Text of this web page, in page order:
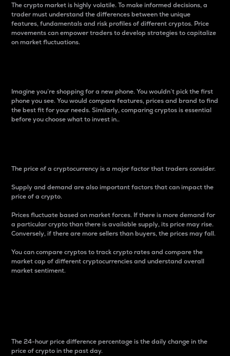
The crypto market is highly volatile. To make informed decisions, a
trader must understand the differences between the unique
features, fundamentals and risk profiles of different cryptos. Price
movements can empower traders to develop strategies to capitalize
on market fluctuations.
Imagine you’re shopping for a new phone. You wouldn’t pick the first
phone you see. You would compare features, prices and brand to find
the best fit for your needs. Similarly, comparing cryptos is essential
before you choose what to invest in..
The price of a cryptocurrency is a major factor that traders consider.
Supply and demand are also important factors that can impact the
price of a crypto.
Prices fluctuate based on market forces. If there is more demand for
a particular crypto than there is available supply, its price may rise.
Conversely, if there are more sellers than buyers, the prices may fall.
You can compare cryptos to track crypto rates and compare the
market cap of different cryptocurrencies and understand overall
market sentiment.
The 24-hour price difference percentage is the daily change in the
price of crypto in the past day.